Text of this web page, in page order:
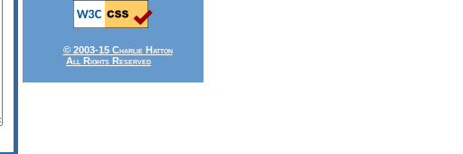
© 2003-15 Charlie Hatton
All Rights Reserved